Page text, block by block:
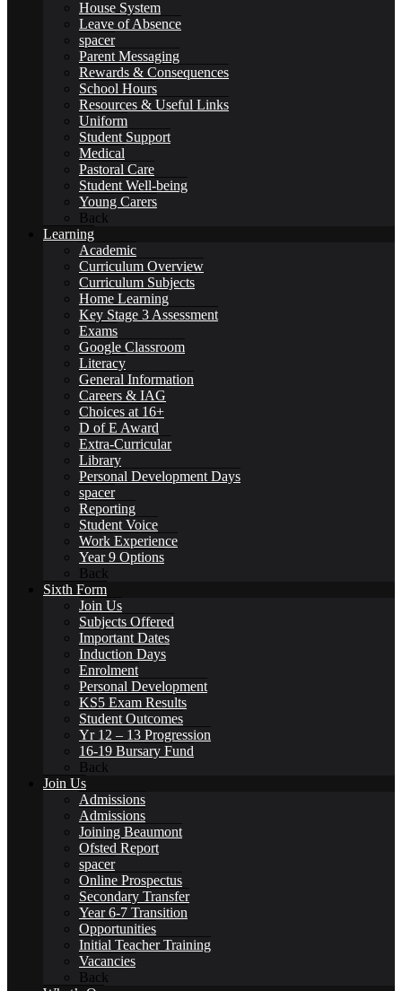
Alumni – Get In Touch
Fundraising
SCHOOL LIFE
General Information
Beaumont PTA (BSA)
Catering
Community
House System
Leave of Absence
spacer
Parent Messaging
Rewards & Consequences
School Hours
Resources & Useful Links
Uniform
Student Support
Medical
Pastoral Care
Student Well-being
Young Carers
Back
Learning
Academic
Curriculum Overview
Curriculum Subjects
Home Learning
Key Stage 3 Assessment
Exams
Google Classroom
Literacy
General Information
Careers & IAG
Choices at 16+
D of E Award
Extra-Curricular
Library
Personal Development Days
spacer
Reporting
Student Voice
Work Experience
Year 9 Options
Back
Sixth Form
Join Us
Subjects Offered
Important Dates
Induction Days
Enrolment
Personal Development
KS5 Exam Results
Student Outcomes
Yr 12 – 13 Progression
16-19 Bursary Fund
Back
Join Us
Admissions
Admissions
Joining Beaumont
Ofsted Report
spacer
Online Prospectus
Secondary Transfer
Year 6-7 Transition
Opportunities
Initial Teacher Training
Vacancies
Back